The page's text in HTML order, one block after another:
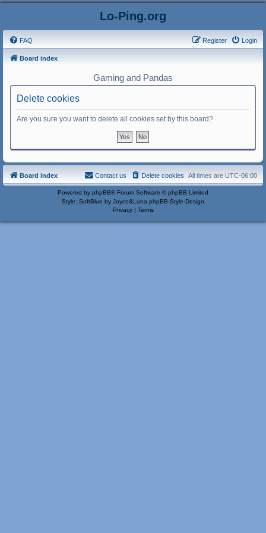
Lo-Ping.org
FAQ Login
Register
Board index
Gaming and Pandas
Delete cookies
Are you sure you want to delete all cookies set by this board?
Board index All times are UTC-06:00
Delete cookies
Contact us
Powered by phpBB® Forum Software © phpBB Limited
Style: SoftBlue by Joyce&Luna phpBB-Style-Design
Privacy| Terms